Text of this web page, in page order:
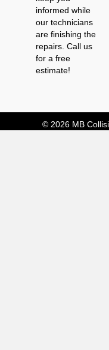
informed while
our technicians
are finishing the
repairs. Call us
for a free
estimate!
© 2026 MB